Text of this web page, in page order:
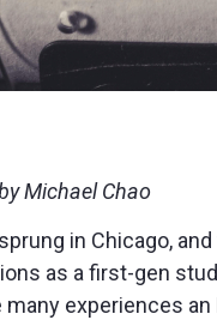
Michael Chao
in Chicago,
as a first-gen
experiences